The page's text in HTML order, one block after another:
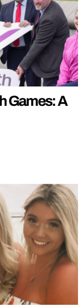
Games: A